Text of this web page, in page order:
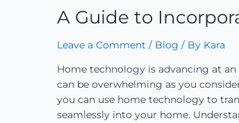
A Guide to
Leave a Comment / Blog / By Kara
Home technology is advancing at
can be overwhelming as you
you can use home technology to
seamlessly into your home.